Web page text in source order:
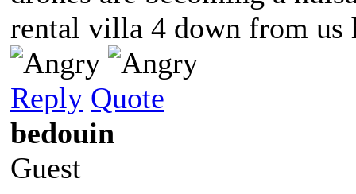
rental villa 4 down from
Reply Quote
bedouin
Guest